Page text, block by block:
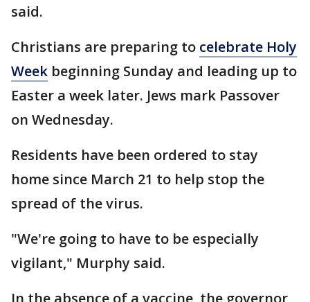
said.
Christians are preparing to celebrate Holy
Week beginning Sunday and leading up to
Easter a week later. Jews mark Passover
on Wednesday.
Residents have been ordered to stay
home since March 21 to help stop the
spread of the virus.
"We're going to have to be especially
vigilant," Murphy said.
In the absence of a vaccine, the governor